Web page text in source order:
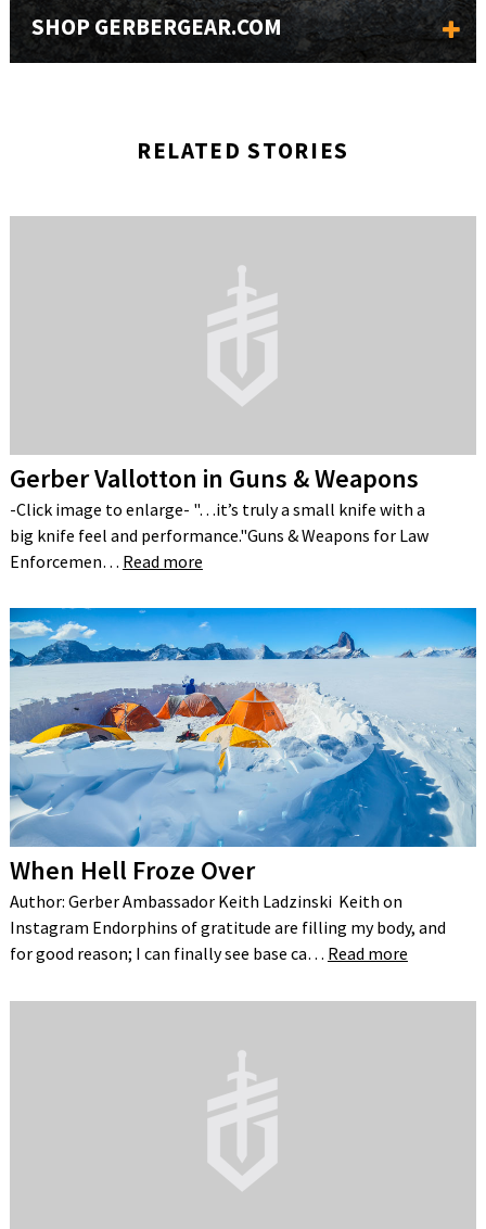
SHOP GERBERGEAR.COM
RELATED STORIES
Gerber Vallotton in Guns & Weapons
-Click image to enlarge- "…it’s truly a small knife with a
big knife feel and performance."Guns & Weapons for Law
Enforcemen… Read more
When Hell Froze Over
Author: Gerber Ambassador Keith Ladzinski Keith on
Instagram Endorphins of gratitude are filling my body, and
for good reason; I can finally see base ca… Read more